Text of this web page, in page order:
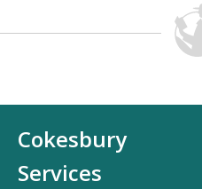
Cokesbury
Services